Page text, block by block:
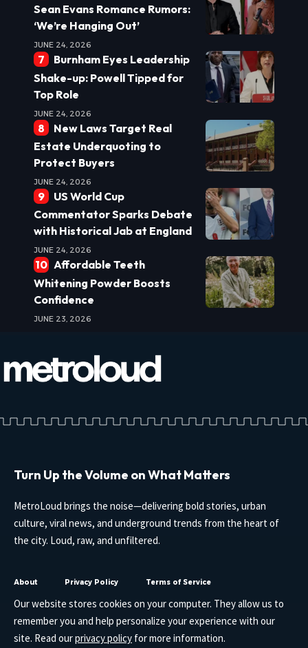
Sean Evans Romance Rumors:
‘We’re Hanging Out’
JUNE 24, 2026
Burnham Eyes Leadership
Shake-up: Powell Tipped for
Top Role
JUNE 24, 2026
New Laws Target Real
Estate Underquoting to
Protect Buyers
JUNE 24, 2026
US World Cup
Commentator Sparks Debate
with Historical Jab at England
JUNE 24, 2026
Affordable Teeth
Whitening Powder Boosts
Confidence
JUNE 23, 2026
Turn Up the Volume on What Matters
MetroLoud brings the noise—delivering bold stories, urban
culture, viral news, and underground trends from the heart of
the city. Loud, raw, and unfiltered.
About Privacy Policy Terms of Service
Our website stores cookies on your computer. They allow us to
remember you and help personalize your experience with our
site. Read ourprivacy policy for more information.